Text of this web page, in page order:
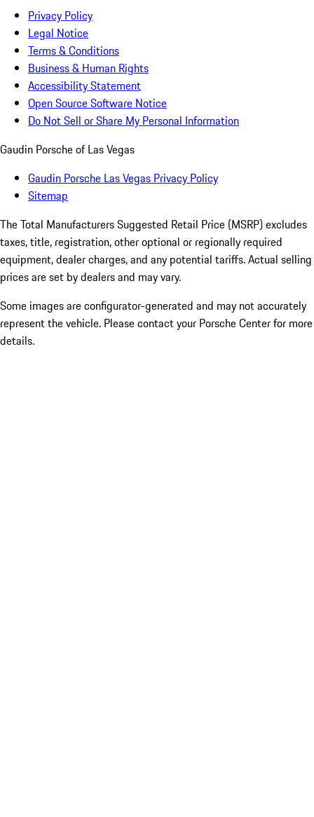
Privacy Policy
Legal Notice
Terms & Conditions
Business & Human Rights
Accessibility Statement
Open Source Software Notice
Do Not Sell or Share My Personal Information
Gaudin Porsche of Las Vegas
Gaudin Porsche Las Vegas Privacy Policy
Sitemap
The Total Manufacturers Suggested Retail Price (MSRP) excludes
taxes, title, registration, other optional or regionally required
equipment, dealer charges, and any potential tariffs. Actual selling
prices are set by dealers and may vary.
Some images are configurator-generated and may not accurately
represent the vehicle. Please contact your Porsche Center for more
details.